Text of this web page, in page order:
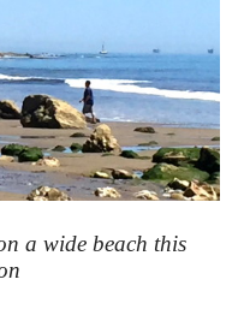
a wide beach this